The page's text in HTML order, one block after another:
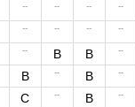
-- -- -- --
-- -- -- --
-- B B --
B -- B --
C -- B --